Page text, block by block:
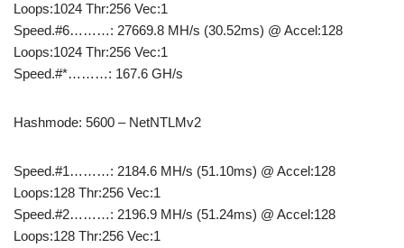
Loops:1024 Thr:256 Vec:1
Speed.#6………: 27669.8 MH/s (30.52ms) @ Accel:128
Loops:1024 Thr:256 Vec:1
Speed.#*………: 167.6 GH/s
Hashmode: 5600 – NetNTLMv2
Speed.#1………: 2184.6 MH/s (51.10ms) @ Accel:128
Loops:128 Thr:256 Vec:1
Speed.#2………: 2196.9 MH/s (51.24ms) @ Accel:128
Loops:128 Thr:256 Vec:1